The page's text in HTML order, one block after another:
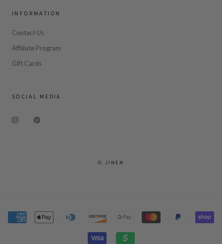
INFORMATION
Contact Us
Affiliate Program
Gift Cards
SOCIAL MEDIA
© JINEN